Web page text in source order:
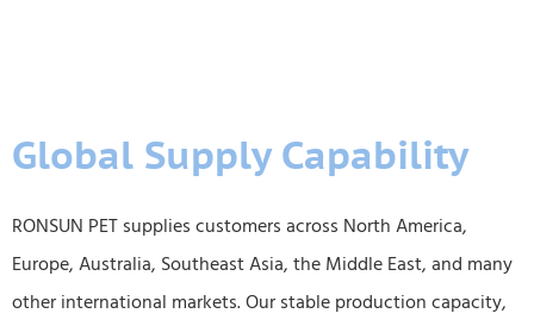
Global Supply Capability
RONSUN PET supplies customers across North America,
Europe, Australia, Southeast Asia, the Middle East, and many
other international markets. Our stable production capacity,